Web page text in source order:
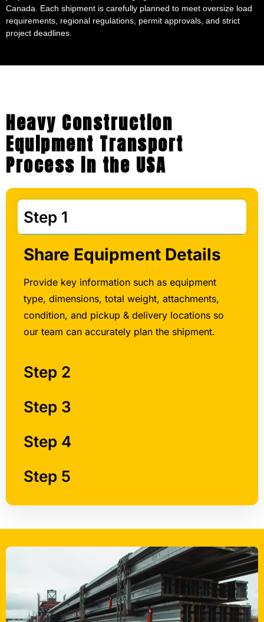
Canada. Each shipment is carefully planned to meet oversize load
requirements, regional regulations, permit approvals, and strict
project deadlines.
Heavy Construction
Equipment Transport
Process in the USA
Step 1
Share Equipment Details
Provide key information such as equipment
type, dimensions, total weight, attachments,
condition, and pickup & delivery locations so
our team can accurately plan the shipment.
Step 2
Step 3
Step 4
Step 5